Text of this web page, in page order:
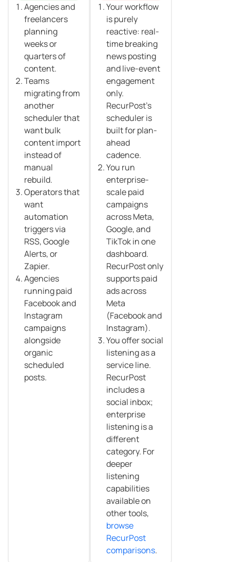
Agencies and
freelancers
planning
weeks or
quarters of
content.
Teams
migrating from
another
scheduler that
want bulk
content import
instead of
manual
rebuild.
Operators that
want
automation
triggers via
RSS, Google
Alerts, or
Zapier.
Agencies
running paid
Facebook and
Instagram
campaigns
alongside
organic
scheduled
posts.
Your workflow
is purely
reactive: real-
time breaking
news posting
and live-event
engagement
only.
RecurPost’s
scheduler is
built for plan-
ahead
cadence.
You run
enterprise-
scale paid
campaigns
across Meta,
Google, and
TikTok in one
dashboard.
RecurPost only
supports paid
ads across
Meta
(Facebook and
Instagram).
You offer social
listening as a
service line.
RecurPost
includes a
social inbox;
enterprise
listening is a
different
category. For
deeper
listening
capabilities
available on
other tools,
browse
RecurPost
comparisons.